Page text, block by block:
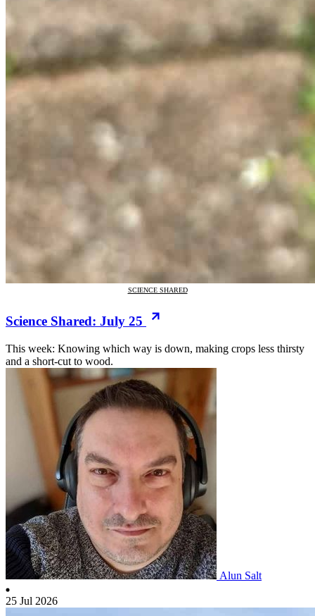
SCIENCE SHARED
Science Shared: July 25
This week: Knowing which way is down, making crops less thirsty
and a short-cut to wood.
Alun Salt
25 Jul 2026